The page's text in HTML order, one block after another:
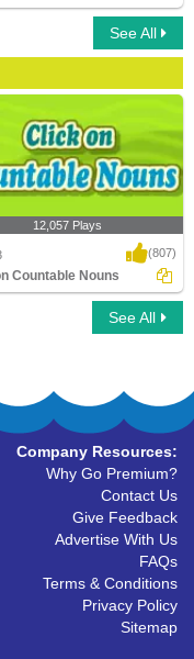
See All
12,057 Plays
(807)
Countable Nouns
See All
Company Resources:
Why Go Premium?
Contact Us
Give Feedback
Advertise With Us
FAQs
Terms & Conditions
Privacy Policy
Sitemap